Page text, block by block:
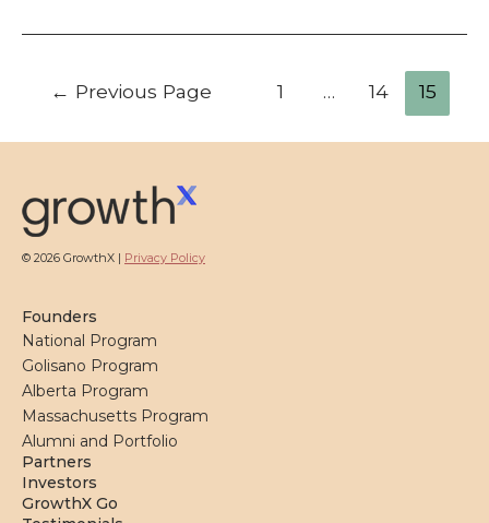
pagination
← Previous Page 1 … 14 15
© 2026 GrowthX | Privacy Policy
Founders
National Program
Golisano Program
Alberta Program
Massachusetts Program
Alumni and Portfolio
Partners
Investors
GrowthX Go